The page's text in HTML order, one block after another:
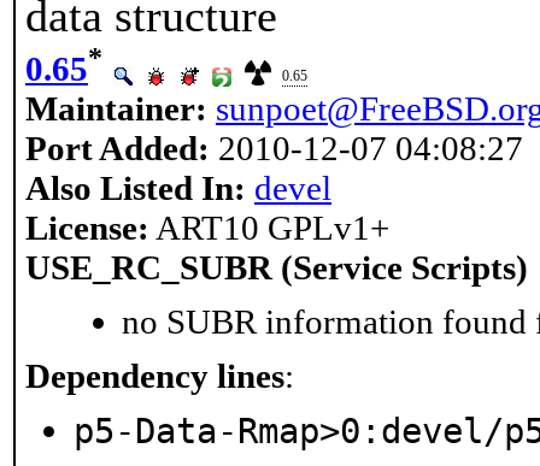
data structure
0.65*
0.65
Maintainer:
Port Added: 2010-12-07 04:08:27
Also Listed In: devel
License: ART10 GPLv1+
USE_RC_SUBR (Service Scripts)
no SUBR information found
Dependency lines:
p5-Data-Rmap>0:devel/